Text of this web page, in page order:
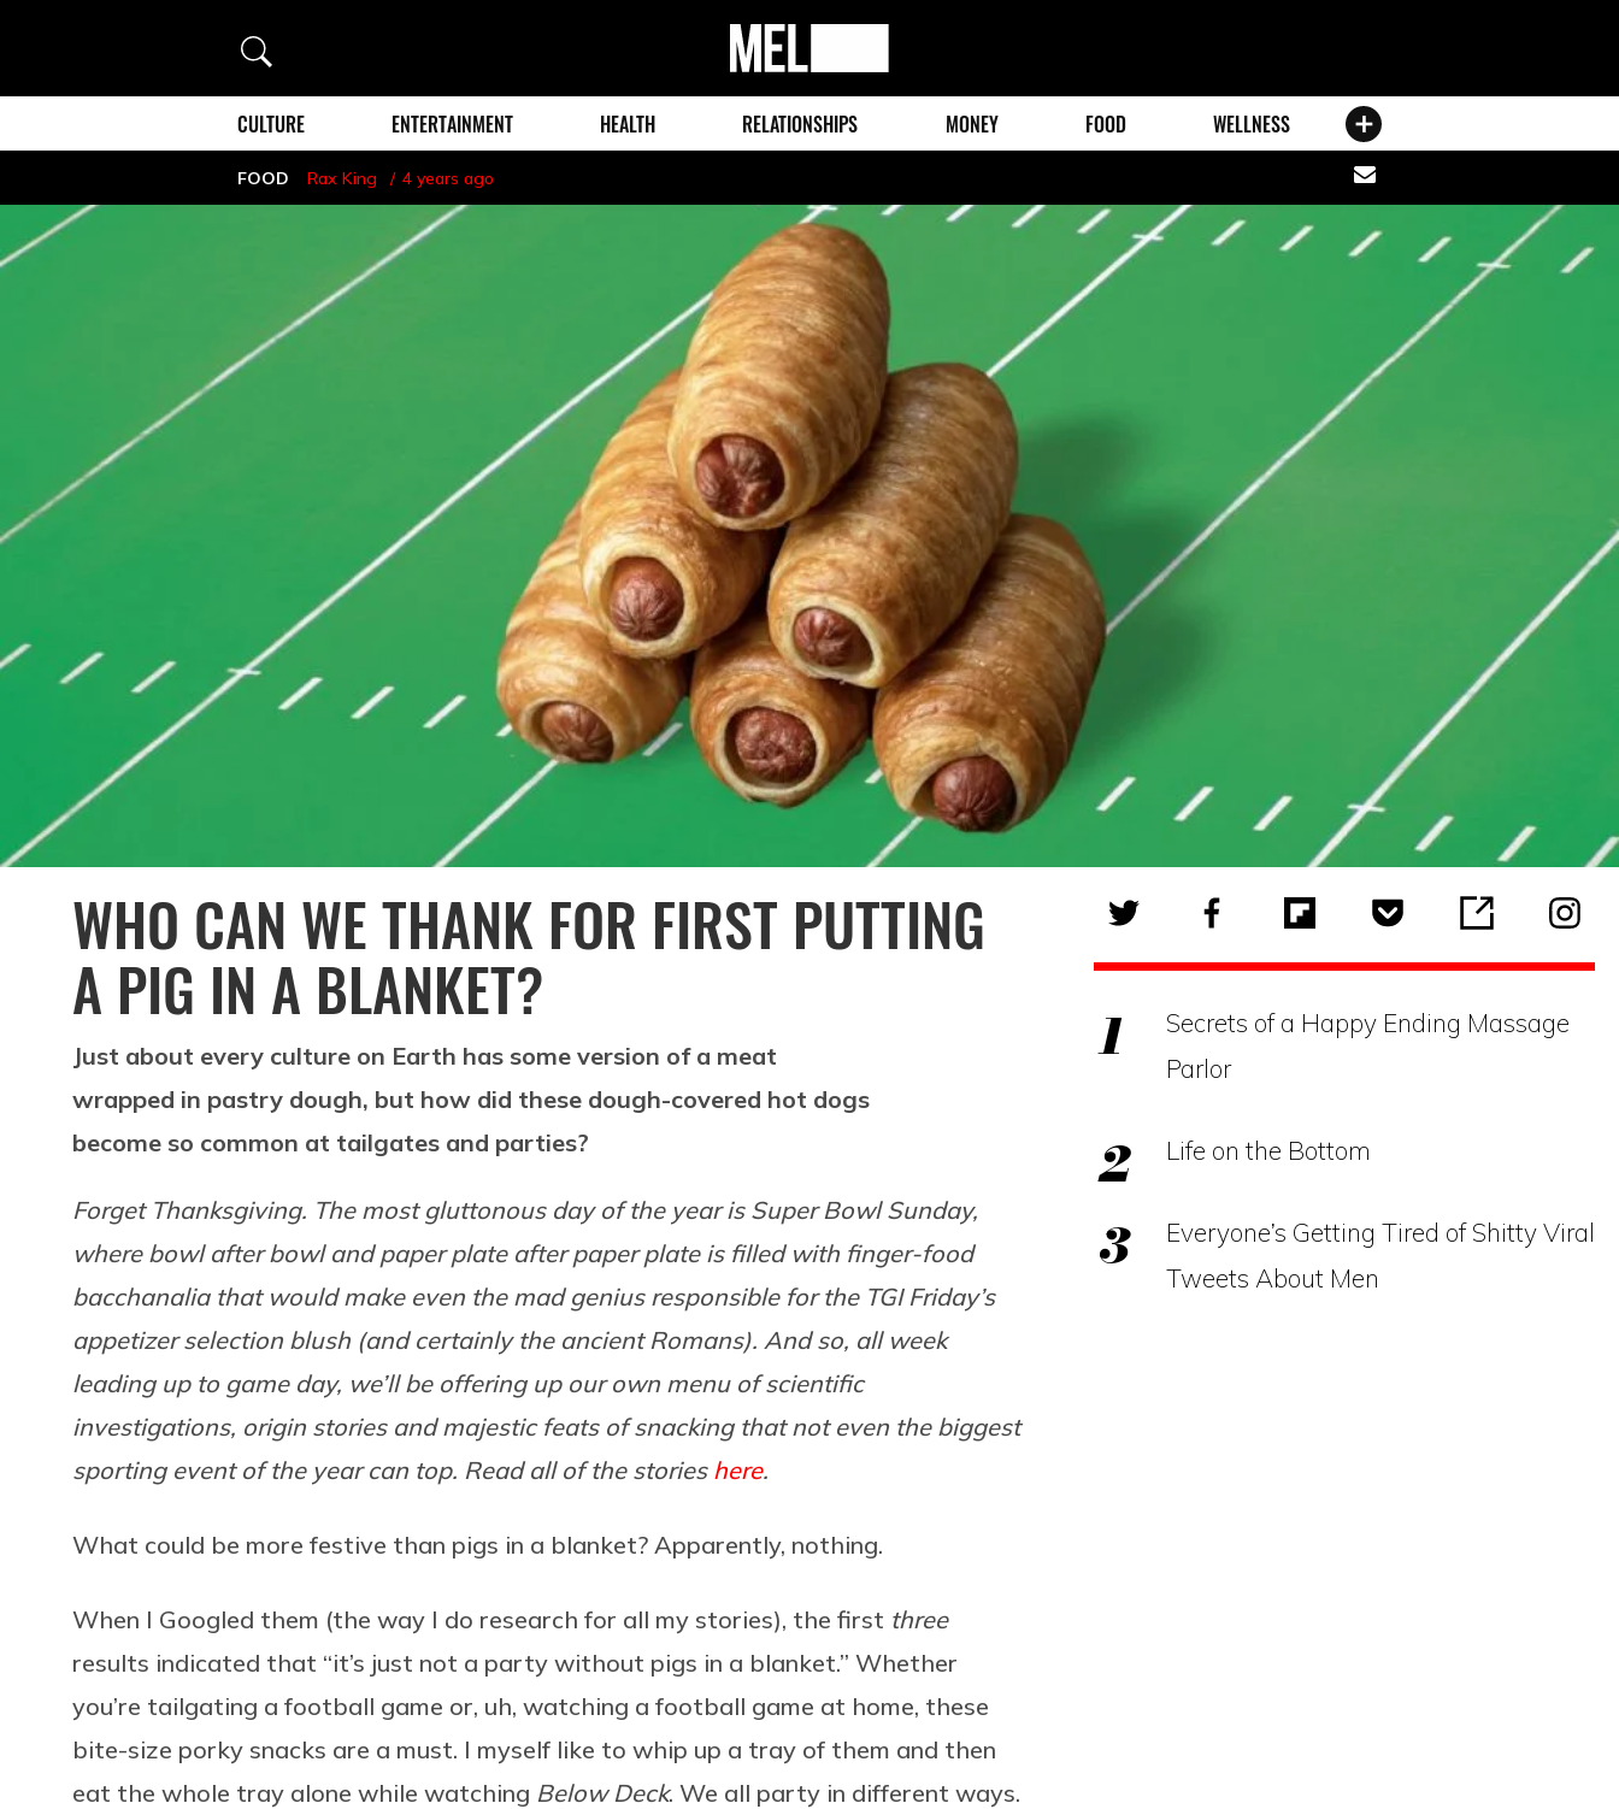
Search
MEL
Magazine
CULTURE ENTERTAINMENT HEALTH RELATIONSHIPS MONEY FOOD WELLNESS
FOOD Rax King 4 years ago
Share
via
email
WHO CAN WE THANK FOR FIRST PUTTING
A PIG IN A BLANKET?
Just about every culture on Earth has some version of a meat
wrapped in pastry dough, but how did these dough-covered hot dogs
become so common at tailgates and parties?
Forget Thanksgiving. The most gluttonous day of the year is Super Bowl Sunday,
where bowl after bowl and paper plate after paper plate is filled with finger-food
bacchanalia that would make even the mad genius responsible for the TGI Friday’s
appetizer selection blush (and certainly the ancient Romans). And so, all week
leading up to game day, we’ll be offering up our own menu of scientific
investigations, origin stories and majestic feats of snacking that not even the biggest
sporting event of the year can top. Read all of the stories here.
What could be more festive than pigs in a blanket? Apparently, nothing.
When I Googled them (the way I do research for all my stories), the first three
results indicated that “it’s just not a party without pigs in a blanket.” Whether
you’re tailgating a football game or, uh, watching a football game at home, these
bite-size porky snacks are a must. I myself like to whip up a tray of them and then
eat the whole tray alone while watching Below Deck. We all party in different ways.
Secrets of a Happy Ending Massage
Parlor
Life on the Bottom
Everyone’s Getting Tired of Shitty Viral
Tweets About Men